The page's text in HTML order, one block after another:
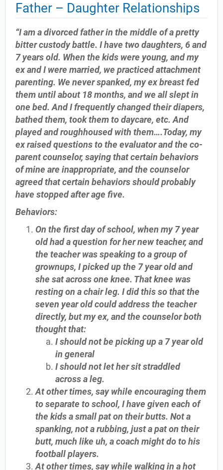
Father – Daughter Relationships
“I am a divorced father in the middle of a pretty
bitter custody battle. I have two daughters, 6 and
7 years old. When the kids were young, and my
ex and I were married, we practiced attachment
parenting. We never spanked, my ex breast fed
them until about 18 months, and we all slept in
one bed. And I frequently changed their diapers,
bathed them, took them to daycare, etc. And
played and roughhoused with them….Today, my
ex raised questions to the evaluator and the co-
parent counselor, saying that certain behaviors
of mine are inappropriate, and the counselor
agreed that certain behaviors should probably
have stopped after age five.
Behaviors:
On the first day of school, when my 7 year
old had a question for her new teacher, and
the teacher was speaking to a group of
grownups, I picked up the 7 year old and
she sat across one knee. That knee was
resting on a chair leg. I did this so that the
seven year old could address the teacher
directly, but my ex, and the counselor both
thought that:
I should not be picking up a 7 year old
in general
I should not let her sit straddled
across a leg.
At other times, say while encouraging them
to separate to school, I have given each of
the kids a small pat on their butts. Not a
spanking, not a rubbing, just a pat on their
butt, much like uh, a coach might do to his
football players.
At other times, say while walking in a hot